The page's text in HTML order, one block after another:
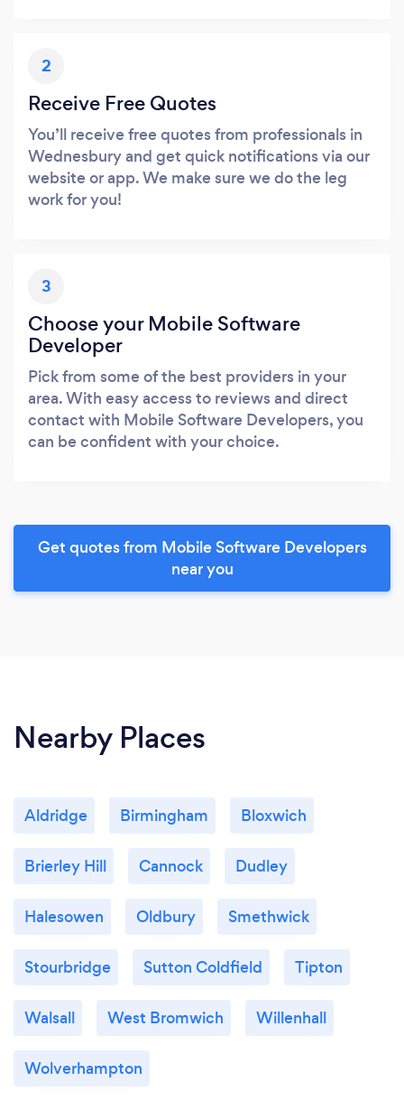
2
Receive Free Quotes
You’ll receive free quotes from professionals in
Wednesbury and get quick notifications via our
website or app. We make sure we do the leg
work for you!
3
Choose your Mobile Software
Developer
Pick from some of the best providers in your
area. With easy access to reviews and direct
contact with Mobile Software Developers, you
can be confident with your choice.
Get quotes from Mobile Software Developers
near you
Nearby Places
Aldridge Birmingham Bloxwich
Brierley Hill Cannock Dudley
Halesowen Oldbury Smethwick
Stourbridge Sutton Coldfield Tipton
Walsall West Bromwich Willenhall
Wolverhampton